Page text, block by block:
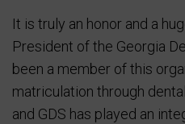
It is truly an honor and a
President of the Georgia
been a member of this
matriculation through
and GDS has played an